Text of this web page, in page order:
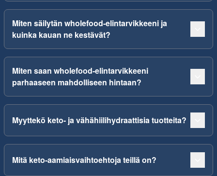
Miten säilytän wholefood-elintarvikkeeni ja
kuinka kauan ne kestävät?
Miten saan wholefood-elintarvikkeeni
parhaaseen mahdolliseen hintaan?
Myyttekö keto- ja vähähiilihydraattisia tuotteita?
Mitä keto-aamiaisvaihtoehtoja teillä on?